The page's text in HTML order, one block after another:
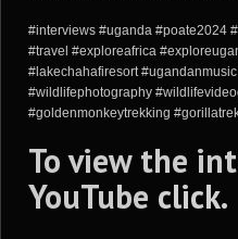
#interviews #uganda #poate2024
#travel #exploreafrica
#lakechahafiresort
#wildlifephotography
#goldenmonkeytrekking
To view the
YouTube click.